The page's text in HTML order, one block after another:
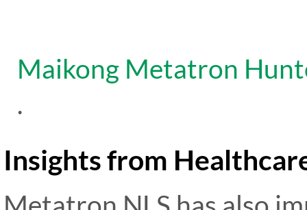
Maikong Metatron
.
Insights from